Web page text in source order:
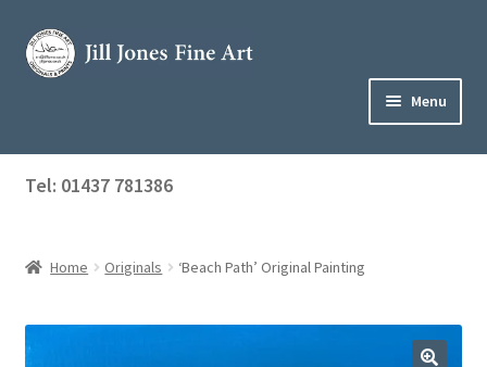
Skip
to
Skip
to
Menu
Home
About Jill
Art Tuition
Tel: 01437 781386
Home Originals ‘Beach Path’ Original Painting